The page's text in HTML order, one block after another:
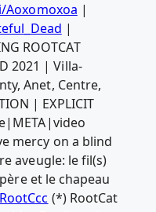
|
|
ROOTCAT
2021 | Villa-
Anet, Centre,
| EXPLICIT
mercy on a blind
aveugle: le fil(s)
et le chapeau
(*) RootCat